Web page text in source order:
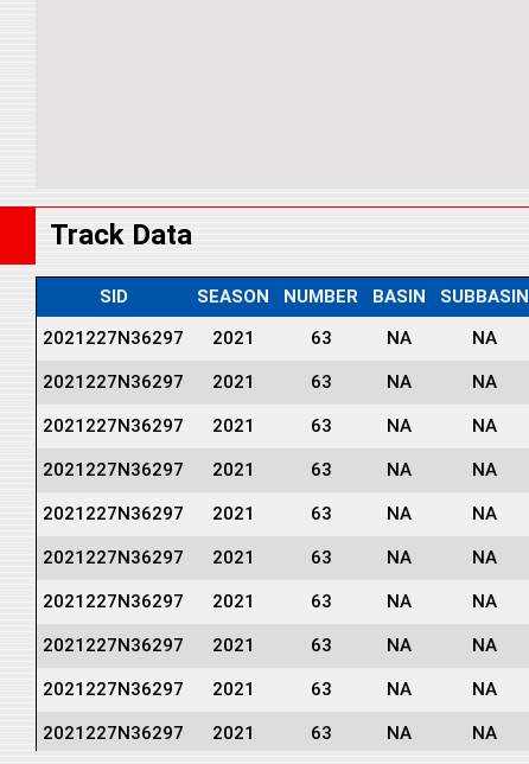
Track Data
SID SEASON NUMBER BASIN SUBBASIN
2021227N36297
2021 63 NA NA
2021227N36297 2021 63 NA NA
2021227N36297 2021 63 NA NA
2021227N36297 2021 63 NA NA
2021227N36297 2021 63 NA NA
2021227N36297 2021 63 NA NA
2021227N36297 2021 63 NA NA
2021227N36297 2021 63 NA NA
2021227N36297 2021 63 NA NA
2021227N36297 2021 63 NA NA